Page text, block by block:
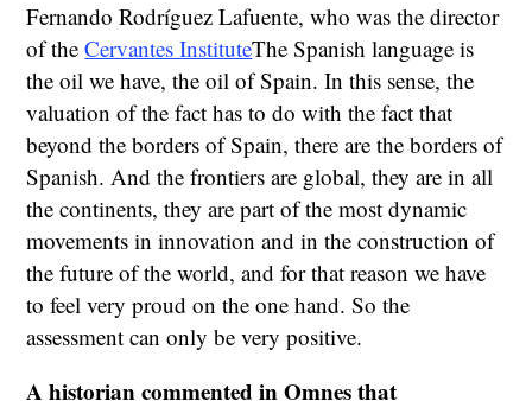
Fernando Rodríguez Lafuente, who was the director
of theCervantes InstituteThe Spanish language is
the oil we have, the oil of Spain. In this sense, the
valuation of the fact has to do with the fact that
beyond the borders of Spain, there are the borders of
Spanish. And the frontiers are global, they are in all
the continents, they are part of the most dynamic
movements in innovation and in the construction of
the future of the world, and for that reason we have
to feel very proud on the one hand. So the
assessment can only be very positive.
A historian commented in Omnes that